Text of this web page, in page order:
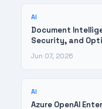
AI
Document
Security, and
Jun 07, 2026
AI
Azure OpenAI